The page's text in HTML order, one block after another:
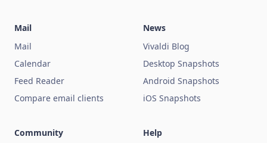
Mail
Mail
Calendar
Feed Reader
Compare email clients
News
Vivaldi Blog
Desktop Snapshots
Android Snapshots
iOS Snapshots
Community
Help